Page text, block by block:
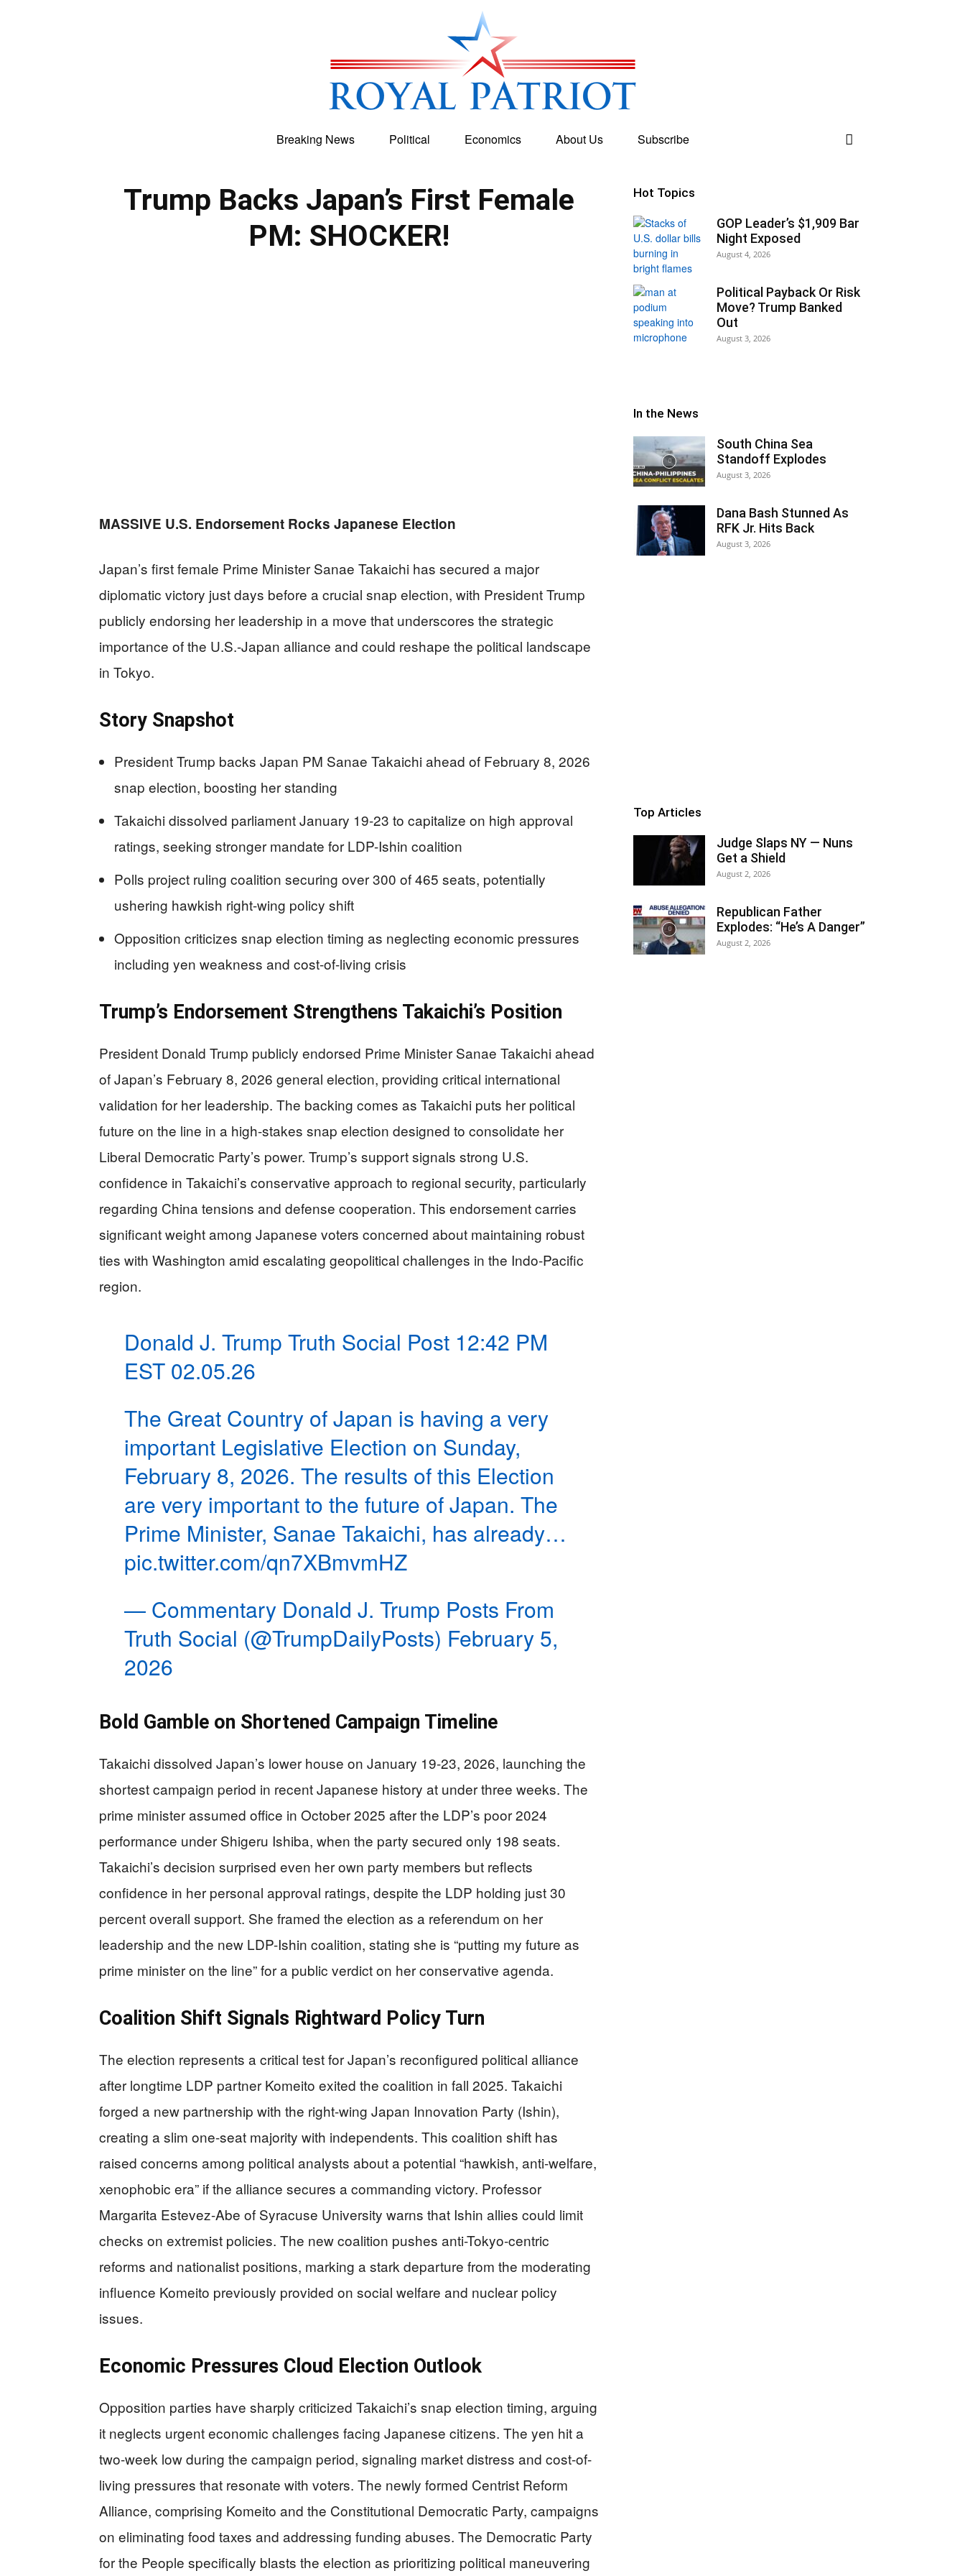
Breaking News Political Economics About Us Subscribe
Trump Backs Japan’s First Female
PM: SHOCKER!
MASSIVE U.S. Endorsement Rocks Japanese Election
Japan’s first female Prime Minister Sanae Takaichi has secured a major
diplomatic victory just days before a crucial snap election, with President Trump
publicly endorsing her leadership in a move that underscores the strategic
importance of the U.S.-Japan alliance and could reshape the political landscape
in Tokyo.
Story Snapshot
President Trump backs Japan PM Sanae Takaichi ahead of February 8, 2026
snap election, boosting her standing
Takaichi dissolved parliament January 19-23 to capitalize on high approval
ratings, seeking stronger mandate for LDP-Ishin coalition
Polls project ruling coalition securing over 300 of 465 seats, potentially
ushering hawkish right-wing policy shift
Opposition criticizes snap election timing as neglecting economic pressures
including yen weakness and cost-of-living crisis
Trump’s Endorsement Strengthens Takaichi’s Position
President Donald Trump publicly endorsed Prime Minister Sanae Takaichi ahead
of Japan’s February 8, 2026 general election, providing critical international
validation for her leadership. The backing comes as Takaichi puts her political
future on the line in a high-stakes snap election designed to consolidate her
Liberal Democratic Party’s power. Trump’s support signals strong U.S.
confidence in Takaichi’s conservative approach to regional security, particularly
regarding China tensions and defense cooperation. This endorsement carries
significant weight among Japanese voters concerned about maintaining robust
ties with Washington amid escalating geopolitical challenges in the Indo-Pacific
region.
Donald J. Trump Truth Social Post 12:42 PM
EST 02.05.26
The Great Country of Japan is having a very
important Legislative Election on Sunday,
February 8, 2026. The results of this Election
are very important to the future of Japan. The
Prime Minister, Sanae Takaichi, has already…
pic.twitter.com/qn7XBmvmHZ
— Commentary Donald J. Trump Posts From
Truth Social (@TrumpDailyPosts) February 5,
2026
Bold Gamble on Shortened Campaign Timeline
Takaichi dissolved Japan’s lower house on January 19-23, 2026, launching the
shortest campaign period in recent Japanese history at under three weeks. The
prime minister assumed office in October 2025 after the LDP’s poor 2024
performance under Shigeru Ishiba, when the party secured only 198 seats.
Takaichi’s decision surprised even her own party members but reflects
confidence in her personal approval ratings, despite the LDP holding just 30
percent overall support. She framed the election as a referendum on her
leadership and the new LDP-Ishin coalition, stating she is “putting my future as
prime minister on the line” for a public verdict on her conservative agenda.
Coalition Shift Signals Rightward Policy Turn
The election represents a critical test for Japan’s reconfigured political alliance
after longtime LDP partner Komeito exited the coalition in fall 2025. Takaichi
forged a new partnership with the right-wing Japan Innovation Party (Ishin),
creating a slim one-seat majority with independents. This coalition shift has
raised concerns among political analysts about a potential “hawkish, anti-welfare,
xenophobic era” if the alliance secures a commanding victory. Professor
Margarita Estevez-Abe of Syracuse University warns that Ishin allies could limit
checks on extremist policies. The new coalition pushes anti-Tokyo-centric
reforms and nationalist positions, marking a stark departure from the moderating
influence Komeito previously provided on social welfare and nuclear policy
issues.
Economic Pressures Cloud Election Outlook
Opposition parties have sharply criticized Takaichi’s snap election timing, arguing
it neglects urgent economic challenges facing Japanese citizens. The yen hit a
two-week low during the campaign period, signaling market distress and cost-of-
living pressures that resonate with voters. The newly formed Centrist Reform
Alliance, comprising Komeito and the Constitutional Democratic Party, campaigns
on eliminating food taxes and addressing funding abuses. The Democratic Party
for the People specifically blasts the election as prioritizing political maneuvering
Hot Topics
GOP Leader’s $1,909 Bar
Night Exposed
August 4, 2026
Political Payback Or Risk
Move? Trump Banked
Out
August 3, 2026
In the News
South China Sea
Standoff Explodes
August 3, 2026
Dana Bash Stunned As
RFK Jr. Hits Back
August 3, 2026
Top Articles
Judge Slaps NY — Nuns
Get a Shield
August 2, 2026
Republican Father
Explodes: “He’s A Danger”
August 2, 2026